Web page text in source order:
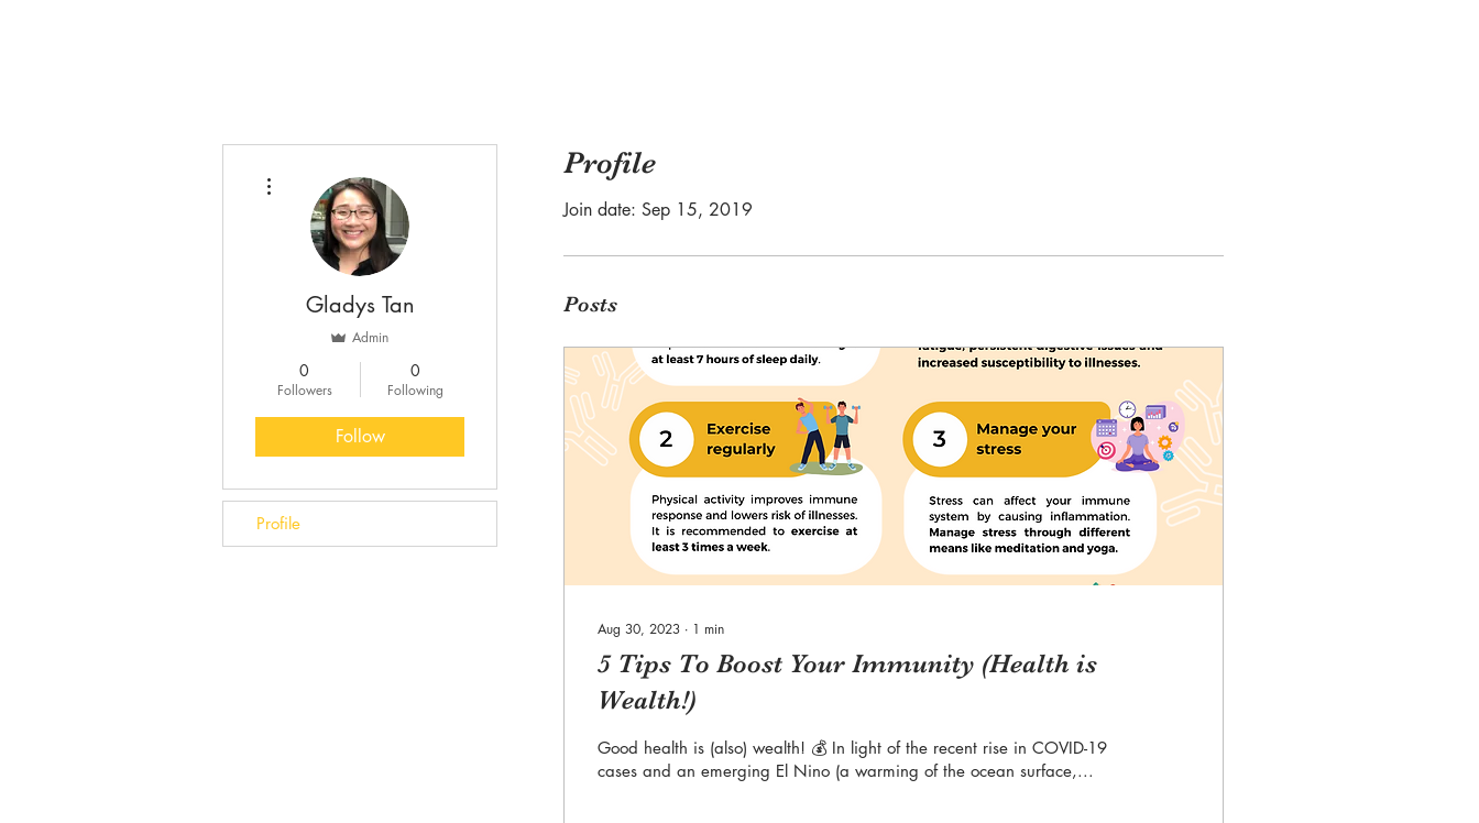
Profile
Join date: Sep 15, 2019
Posts
Aug 30, 2023 ∙ 1 min
5 Tips To Boost Your Immunity (Health is
Wealth!)
Good health is (also) wealth! 💰 In light of the recent rise in COVID-19
cases and an emerging El Nino (a warming of the ocean surface,...
Gladys Tan
Admin
0
Followers
0
Following
Follow
Profile